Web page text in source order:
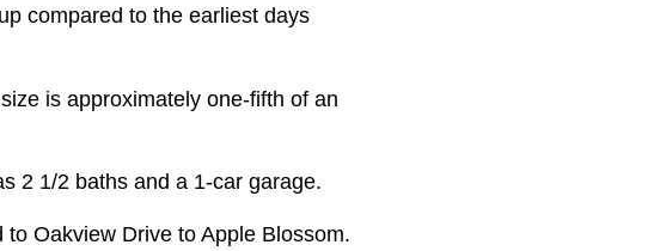
compared to the earliest days
is approximately one-fifth of an
2 1/2 baths and a 1-car garage.
Oakview Drive to Apple Blossom.